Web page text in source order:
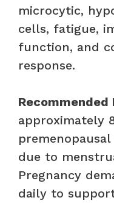
microcytic,
cells, fatigue,
function, and
response.
Recommended
approximately
due to
Pregnancy
daily to